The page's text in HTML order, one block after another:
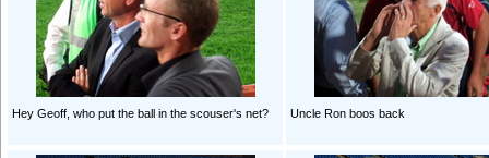
Hey Geoff, who put the ball in the scouser's net? Uncle Ron boos back